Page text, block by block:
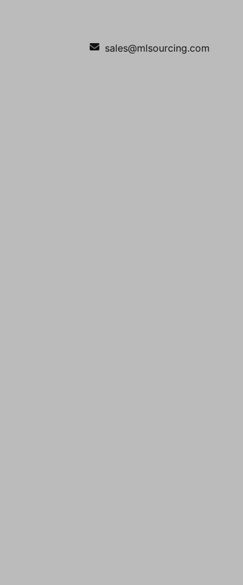
sales@mlsourcing.com